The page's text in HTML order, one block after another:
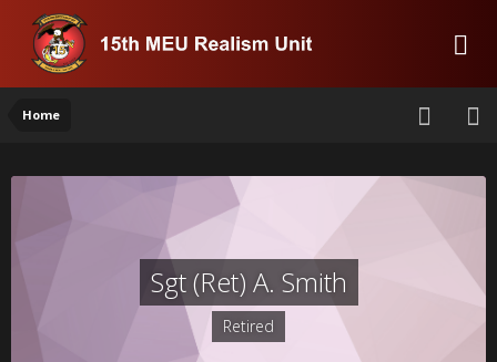
Home
Sgt (Ret) A. Smith
Retired